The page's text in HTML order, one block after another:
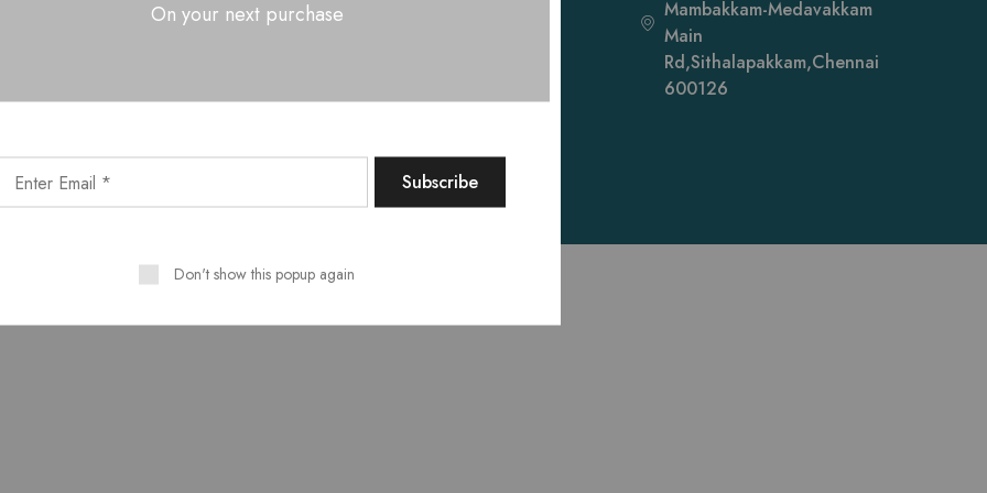
OMR, Sholinganallur,
Mambakkam-Medavakkam
Main
Rd,Sithalapakkam,Chennai
600126
© All Rights Received by Furnhub. Designed By
On your next purchase
Don't show this popup again